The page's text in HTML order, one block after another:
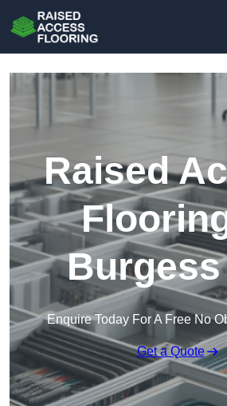
Raised
Enquire Today For A Free No
Get a Quote